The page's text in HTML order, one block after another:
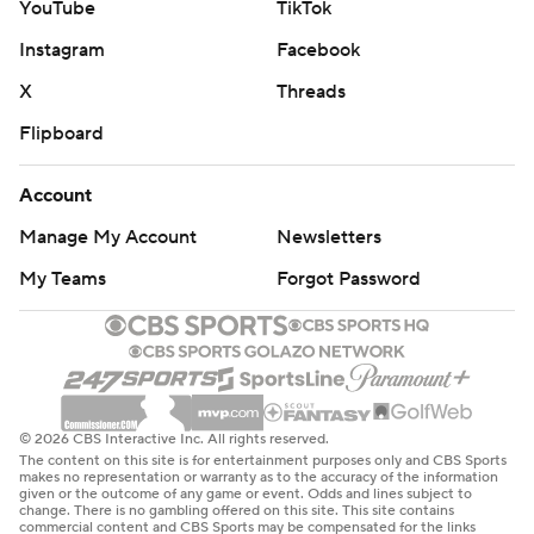
AP NHL: https://apnews.com/hub/nhl
Copyright 2026 STATS LLC and Associated Press. Any
commercial use or distribution without the express written
consent of STATS LLC and Associated Press is strictly
prohibited.
YouTube
TikTok
Instagram
Facebook
X
Threads
Flipboard
Account
Manage My Account
Newsletters
My Teams
Forgot Password
© 2026 CBS Interactive Inc. All rights reserved.
The content on this site is for entertainment purposes only and CBS Sports
makes no representation or warranty as to the accuracy of the information
given or the outcome of any game or event. Odds and lines subject to
change. There is no gambling offered on this site. This site contains
commercial content and CBS Sports may be compensated for the links